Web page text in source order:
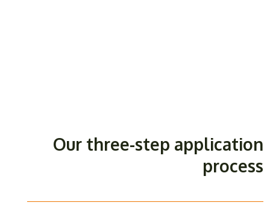
Our three-step application
process